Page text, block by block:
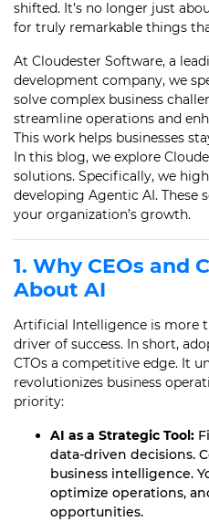
shifted. It’s no longer just
for truly remarkable things
At Cloudester Software, a
development company, we
solve complex business
streamline operations and
This work helps businesses
In this blog, we explore
solutions. Specifically, we
developing Agentic AI. These
your organization’s growth.
1. Why CEOs and
About AI
Artificial Intelligence is more
driver of success. In short,
CTOs a competitive edge. It
revolutionizes business
priority:
AI as a Strategic Tool:
data-driven decisions.
business intelligence.
optimize operations,
opportunities.